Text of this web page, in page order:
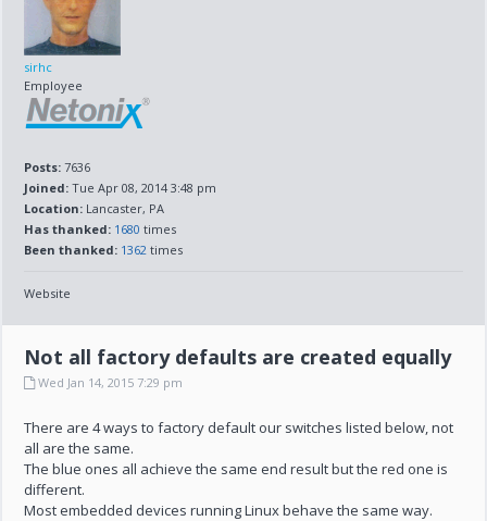
sirhc
Employee
Posts: 7636
Joined: Tue Apr 08, 2014 3:48 pm
Location: Lancaster, PA
Has thanked: 1680 times
Been thanked: 1362 times
Website
Not all factory defaults are created equally
Wed Jan 14, 2015 7:29 pm
There are 4 ways to factory default our switches listed below, not
all are the same.
The blue ones all achieve the same end result but the red one is
different.
Most embedded devices running Linux behave the same way.